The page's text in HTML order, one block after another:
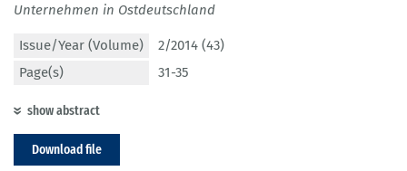
Unternehmen in Ostdeutschland
Issue/Year (Volume)
2/2014 (43)
Page(s)
31-35
show abstract
Download file